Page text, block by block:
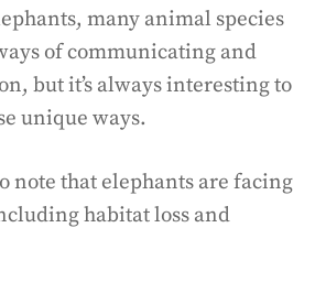
many animal species
of communicating and
but it’s always interesting to
unique ways.
note that elephants are facing
habitat loss and